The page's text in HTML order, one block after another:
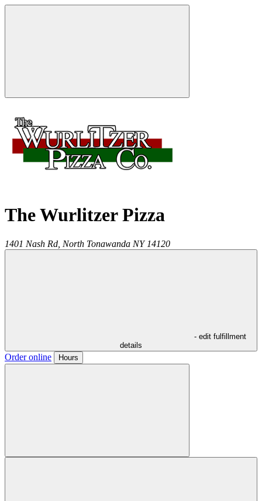
The Wurlitzer Pizza
1401 Nash Rd, North Tonawanda NY 14120
- edit fulfillment
details
Order online Hours